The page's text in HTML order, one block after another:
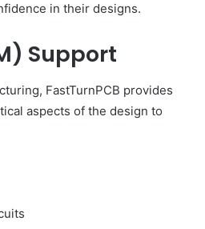
in their designs.
Support
FastTurnPCB provides
aspects of the design to